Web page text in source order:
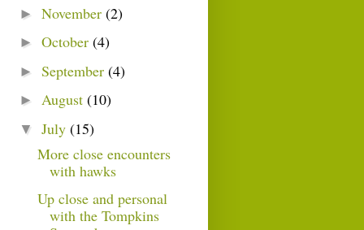
► November (2)
► October (4)
► September (4)
► August (10)
▼ July (15)
More close encounters
with hawks
Up close and personal
with the Tompkins